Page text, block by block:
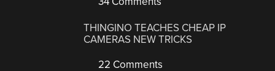
THINGINO TEACHES CHEAP IP
CAMERAS NEW TRICKS
22 Comments